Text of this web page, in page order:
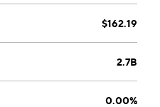
$162.19
2.7B
0.00%